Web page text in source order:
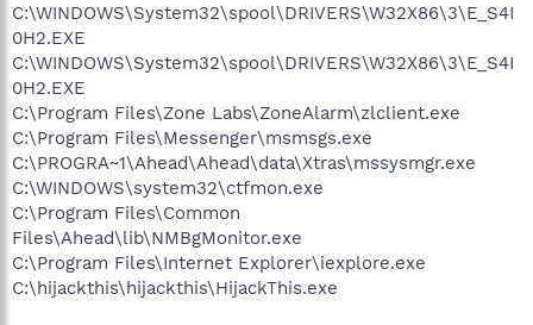
C:\WINDOWS\System32\spool\DRIVERS\W32X86\3\E_S4I
0H2.EXE
C:\WINDOWS\System32\spool\DRIVERS\W32X86\3\E_S4I
0H2.EXE
C:\Program Files\Zone Labs\ZoneAlarm\zlclient.exe
C:\Program Files\Messenger\msmsgs.exe
C:\PROGRA~1\Ahead\Ahead\data\Xtras\mssysmgr.exe
C:\WINDOWS\system32\ctfmon.exe
C:\Program Files\Common
Files\Ahead\lib\NMBgMonitor.exe
C:\Program Files\Internet Explorer\iexplore.exe
C:\hijackthis\hijackthis\HijackThis.exe